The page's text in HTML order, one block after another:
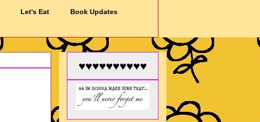
Let's Eat Book Updates
♥♥♥♥♥♥♥♥♥♥